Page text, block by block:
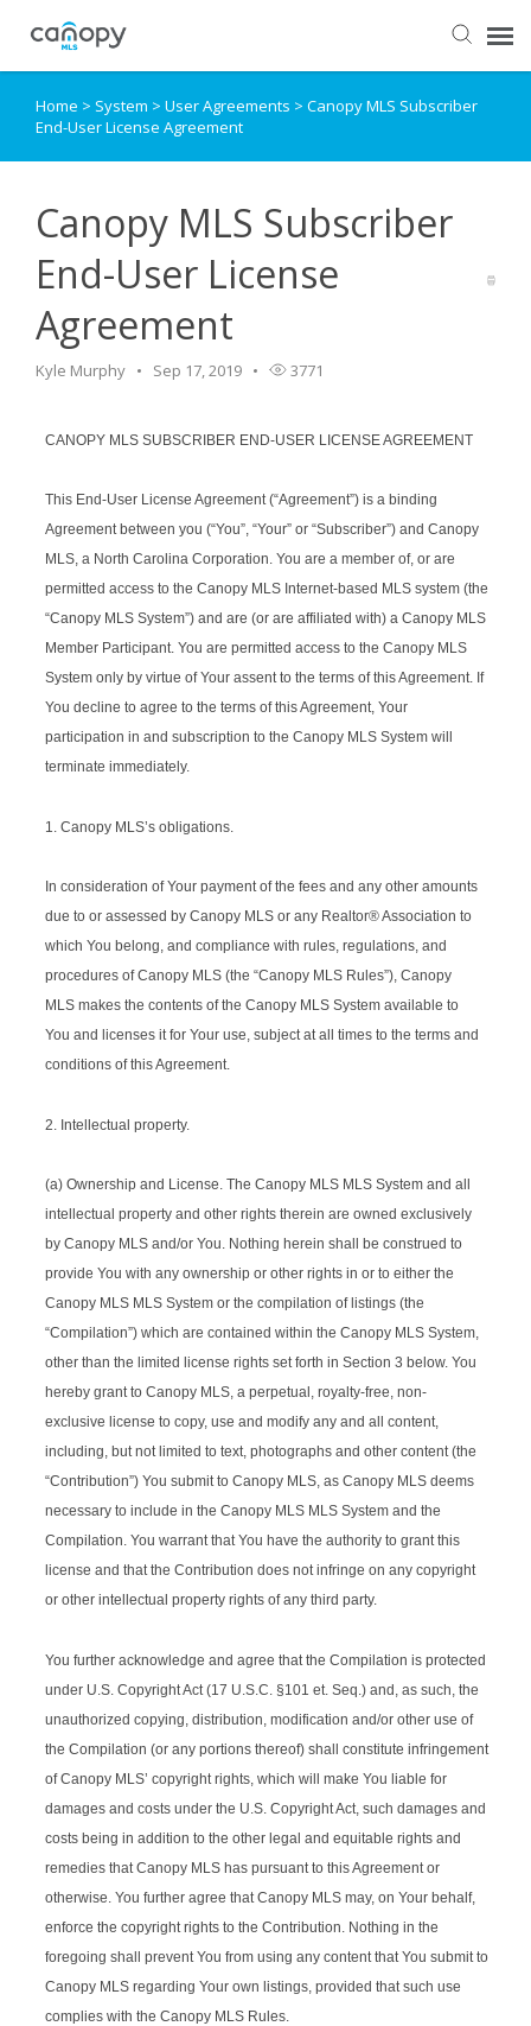
Dashboard
Knowledge Base
Login
Home > System > User Agreements > Canopy MLS Subscriber
End-User License Agreement
Canopy MLS Subscriber
End-User License
Agreement
Kyle Murphy Sep 17, 2019 3771
CANOPY MLS SUBSCRIBER END-USER LICENSE AGREEMENT
This End-User License Agreement (“Agreement”) is a binding
Agreement between you (“You”, “Your” or “Subscriber”) and Canopy
MLS, a North Carolina Corporation. You are a member of, or are
permitted access to the Canopy MLS Internet-based MLS system (the
“Canopy MLS System”) and are (or are affiliated with) a Canopy MLS
Member Participant. You are permitted access to the Canopy MLS
System only by virtue of Your assent to the terms of this Agreement. If
You decline to agree to the terms of this Agreement, Your
participation in and subscription to the Canopy MLS System will
terminate immediately.
1. Canopy MLS’s obligations.
In consideration of Your payment of the fees and any other amounts
due to or assessed by Canopy MLS or any Realtor® Association to
which You belong, and compliance with rules, regulations, and
procedures of Canopy MLS (the “Canopy MLS Rules”), Canopy
MLS makes the contents of the Canopy MLS System available to
You and licenses it for Your use, subject at all times to the terms and
conditions of this Agreement.
2. Intellectual property.
(a) Ownership and License. The Canopy MLS MLS System and all
intellectual property and other rights therein are owned exclusively
by Canopy MLS and/or You. Nothing herein shall be construed to
provide You with any ownership or other rights in or to either the
Canopy MLS MLS System or the compilation of listings (the
“Compilation”) which are contained within the Canopy MLS System,
other than the limited license rights set forth in Section 3 below. You
hereby grant to Canopy MLS, a perpetual, royalty-free, non-
exclusive license to copy, use and modify any and all content,
including, but not limited to text, photographs and other content (the
“Contribution”) You submit to Canopy MLS, as Canopy MLS deems
necessary to include in the Canopy MLS MLS System and the
Compilation. You warrant that You have the authority to grant this
license and that the Contribution does not infringe on any copyright
or other intellectual property rights of any third party.
You further acknowledge and agree that the Compilation is protected
under U.S. Copyright Act (17 U.S.C. §101 et. Seq.) and, as such, the
unauthorized copying, distribution, modification and/or other use of
the Compilation (or any portions thereof) shall constitute infringement
of Canopy MLS’ copyright rights, which will make You liable for
damages and costs under the U.S. Copyright Act, such damages and
costs being in addition to the other legal and equitable rights and
remedies that Canopy MLS has pursuant to this Agreement or
otherwise. You further agree that Canopy MLS may, on Your behalf,
enforce the copyright rights to the Contribution. Nothing in the
foregoing shall prevent You from using any content that You submit to
Canopy MLS regarding Your own listings, provided that such use
complies with the Canopy MLS Rules.